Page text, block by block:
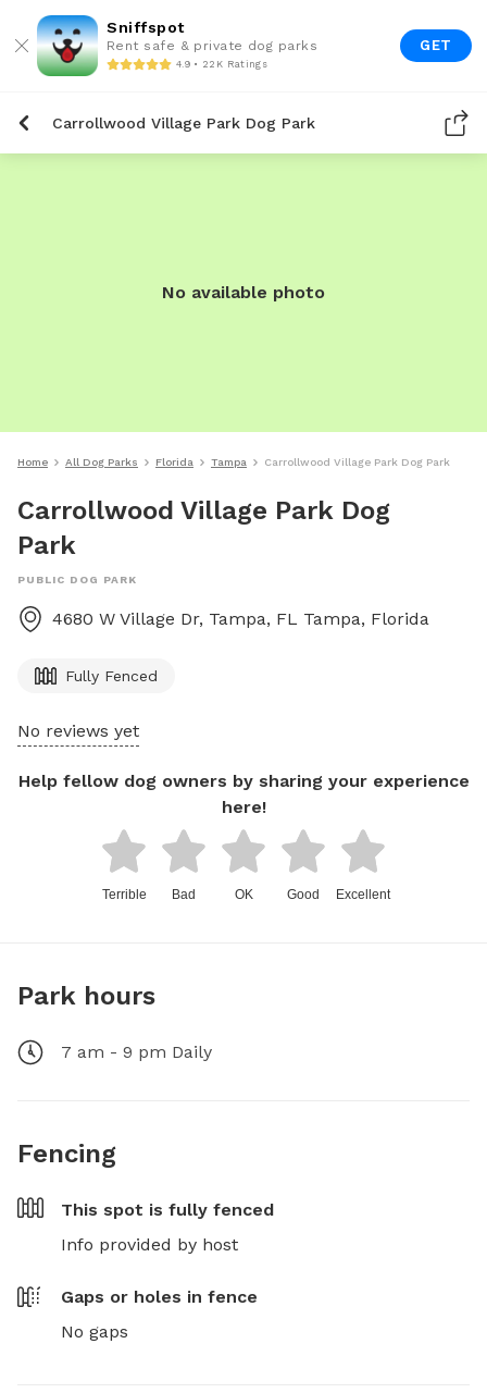
Sniffspot
Rent safe & private dog parks
4.9 • 22K Ratings
GET
Carrollwood Village Park Dog Park
No available photo
Home All Dog Parks Florida Tampa Carrollwood Village Park Dog Park
Carrollwood Village Park Dog
Park
PUBLIC DOG PARK
4680 W Village Dr, Tampa, FL Tampa, Florida
Fully Fenced
No reviews yet
Help fellow dog owners by sharing your experience
here!
Terrible Bad OK Good Excellent
Park hours
7 am - 9 pm Daily
Fencing
This spot is fully fenced
Info provided by host
Gaps or holes in fence
No gaps